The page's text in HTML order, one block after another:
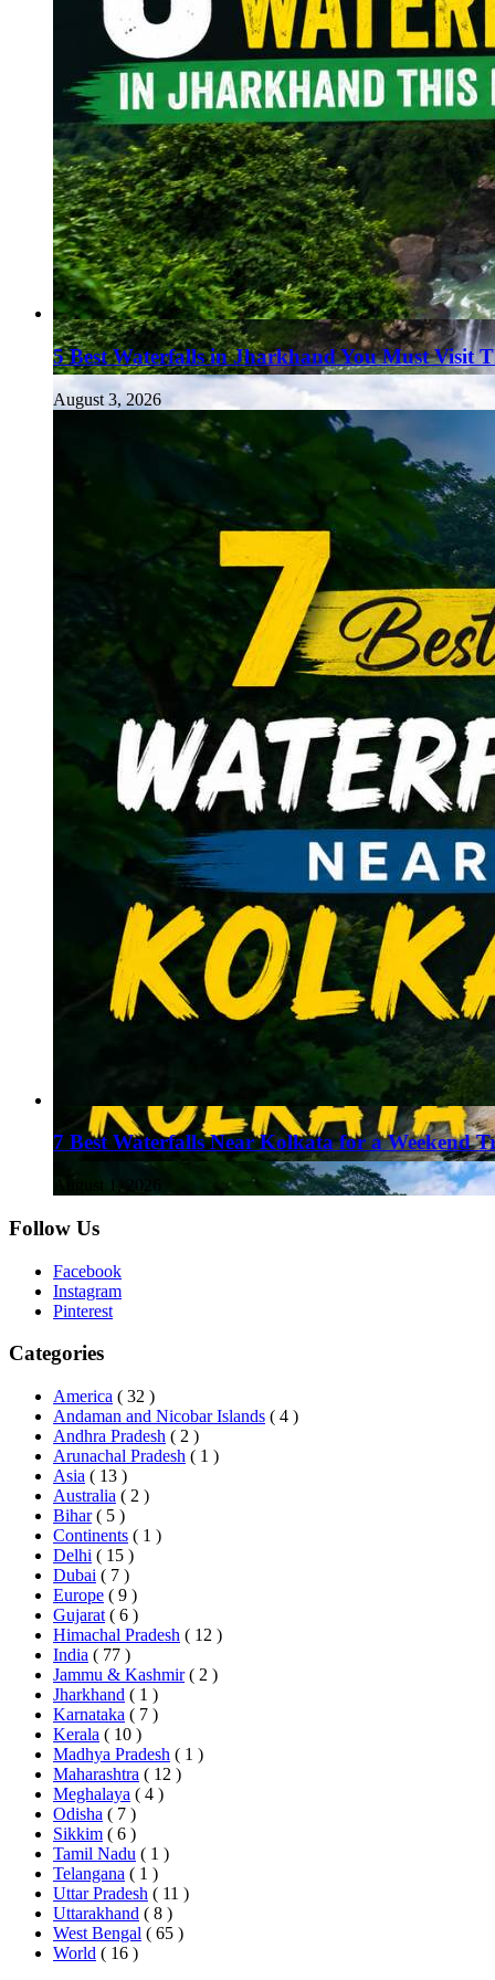
5 Best Waterfalls in Jharkhand You Must Visit
August 3, 2026
7 Best Waterfalls Near Kolkata for a Weekend
August 1, 2026
Follow Us
Facebook
Instagram
Pinterest
Categories
America ( 32 )
Andaman and Nicobar Islands ( 4 )
Andhra Pradesh ( 2 )
Arunachal Pradesh ( 1 )
Asia ( 13 )
Australia ( 2 )
Bihar ( 5 )
Continents ( 1 )
Delhi ( 15 )
Dubai ( 7 )
Europe ( 9 )
Gujarat ( 6 )
Himachal Pradesh ( 12 )
India ( 77 )
Jammu & Kashmir ( 2 )
Jharkhand ( 1 )
Karnataka ( 7 )
Kerala ( 10 )
Madhya Pradesh ( 1 )
Maharashtra ( 12 )
Meghalaya ( 4 )
Odisha ( 7 )
Sikkim ( 6 )
Tamil Nadu ( 1 )
Telangana ( 1 )
Uttar Pradesh ( 11 )
Uttarakhand ( 8 )
West Bengal ( 65 )
World ( 16 )